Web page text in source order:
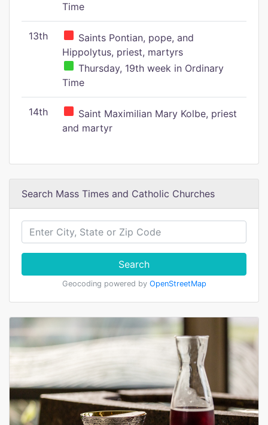
Time
13th
Saints Pontian, pope, and
Hippolytus, priest, martyrs
Thursday, 19th week in Ordinary
Time
14th
Saint Maximilian Mary Kolbe, priest
and martyr
Search Mass Times and Catholic Churches
Search
Geocoding powered by OpenStreetMap